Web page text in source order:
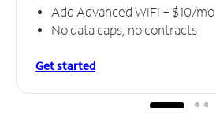
Add Advanced WiFi + $10/mo
No data caps, no contracts
Get started